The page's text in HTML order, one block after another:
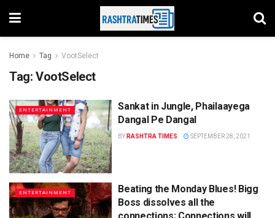
Home Tag VootSelect
Tag: VootSelect
ENTERTAINMENT
Sankat in Jungle, Phailaayega
Dangal Pe Dangal
BY RASHTRA TIMES SEPTEMBER 28, 2021
ENTERTAINMENT
Beating the Monday Blues! Bigg
Boss dissolves all the
connections; Connections will